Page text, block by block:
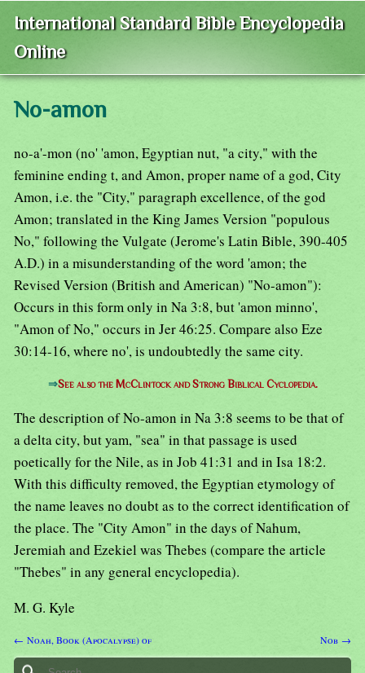
International Standard Bible Encyclopedia
Online
No-amon
no-a'-mon (no' 'amon, Egyptian nut, "a city," with the
feminine ending t, and Amon, proper name of a god, City
Amon, i.e. the "City," paragraph excellence, of the god
Amon; translated in the King James Version "populous
No," following the Vulgate (Jerome's Latin Bible, 390-405
A.D.) in a misunderstanding of the word 'amon; the
Revised Version (British and American) "No-amon"):
Occurs in this form only in Na 3:8, but 'amon minno',
"Amon of No," occurs in Jer 46:25. Compare also Eze
30:14-16, where no', is undoubtedly the same city.
⇒See also the McClintock and Strong Biblical Cyclopedia.
The description of No-amon in Na 3:8 seems to be that of
a delta city, but yam, "sea" in that passage is used
poetically for the Nile, as in Job 41:31 and in Isa 18:2.
With this difficulty removed, the Egyptian etymology of
the name leaves no doubt as to the correct identification of
the place. The "City Amon" in the days of Nahum,
Jeremiah and Ezekiel was Thebes (compare the article
"Thebes" in any general encyclopedia).
M. G. Kyle
← Noah, Book (Apocalypse) of Nob →